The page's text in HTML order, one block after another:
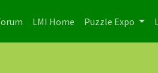
(current)
LMI Home (current)
Puzzle Expo